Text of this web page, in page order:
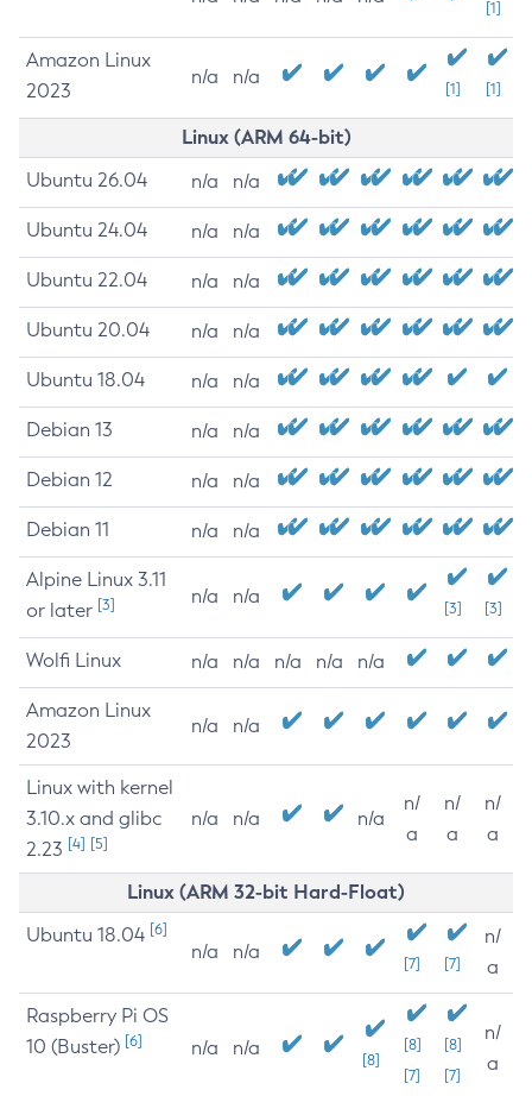
[1]
Amazon Linux
2023
n/a n/a
[1] [1]
Linux (ARM 64-bit)
Ubuntu 26.04 n/a n/a
Ubuntu 24.04 n/a n/a
Ubuntu 22.04 n/a n/a
Ubuntu 20.04 n/a n/a
Ubuntu 18.04 n/a n/a
Debian 13 n/a n/a
Debian 12 n/a n/a
Debian 11 n/a n/a
Alpine Linux 3.11
or later [3] n/a n/a
[3] [3]
Wolfi Linux n/a n/a n/a n/a n/a
Amazon Linux
2023
n/a n/a
Linux with kernel
3.10.x and glibc
2.23 [4] [5]
n/a n/a n/a
n/
a
n/
a
n/
a
Linux (ARM 32-bit Hard-Float)
Ubuntu 18.04 [6]
n/a n/a
[7] [7]
n/
a
Raspberry Pi OS
10 (Buster) [6] n/a n/a
[8]
[8]
[7]
[8]
[7]
n/
a